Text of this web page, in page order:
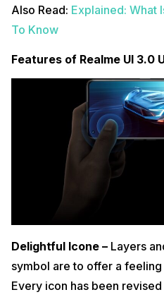
Also Read: Explained: What
To Know
Features of Realme UI 3.0
Delightful Icone – Layers
symbol are to offer a
Every icon has been